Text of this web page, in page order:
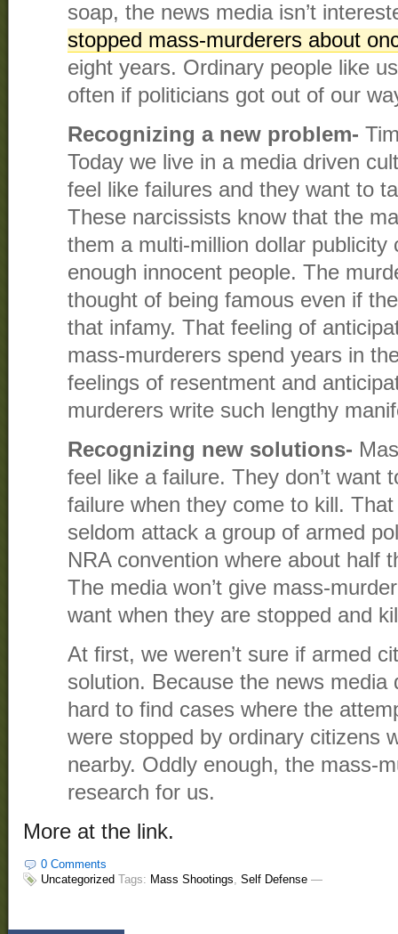
soap, the news media isn’t
stopped mass-murderers about
eight years. Ordinary people like
often if politicians got out of our
Recognizing a new problem-
Today we live in a media driven
feel like failures and they want to
These narcissists know that the
them a multi-million dollar publicity
enough innocent people. The
thought of being famous even if
that infamy. That feeling of
mass-murderers spend years in
feelings of resentment and
murderers write such lengthy
Recognizing new solutions-
feel like a failure. They don’t want
failure when they come to kill.
seldom attack a group of armed
NRA convention where about half
The media won’t give mass-
want when they are stopped and
At first, we weren’t sure if armed
solution. Because the news media
hard to find cases where the
were stopped by ordinary citizens
nearby. Oddly enough, the mass-
research for us.
More at the link.
0 Comments
Uncategorized Tags: Mass Shootings Self Defense —